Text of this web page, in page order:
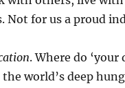
Not for us a proud
. Where do ‘your
world’s deep